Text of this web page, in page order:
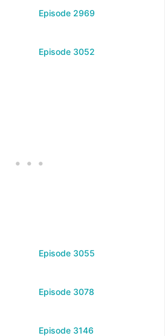
Episode 2969
Episode 3052
Episode 3055
Episode 3078
Episode 3146